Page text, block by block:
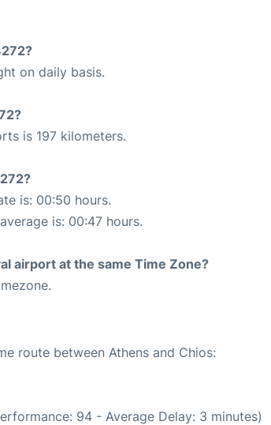
on daily basis.
is 197 kilometers.
is: 00:50 hours.
is: 00:47 hours.
airport at the same Time Zone?
route between Athens and Chios:
94 - Average Delay: 3 minutes)